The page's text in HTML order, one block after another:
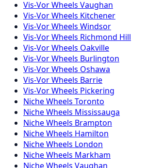
Vis-VorWheels Vaughan
Vis-VorWheels Kitchener
Vis-VorWheels Windsor
Vis-VorWheels Richmond Hill
Vis-VorWheels Oakville
Vis-VorWheels Burlington
Vis-VorWheels Oshawa
Vis-VorWheels Barrie
Vis-VorWheels Pickering
NicheWheels Toronto
NicheWheels Mississauga
NicheWheels Brampton
NicheWheels Hamilton
NicheWheels London
NicheWheels Markham
NicheWheels Vaughan